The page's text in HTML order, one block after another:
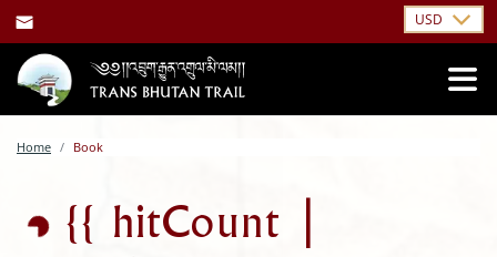
USD
Home Book
{{ hitCount |